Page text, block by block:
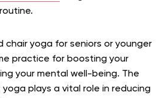
chair yoga for seniors or younger
practice for boosting your
your mental well-being. The
plays a vital role in reducing